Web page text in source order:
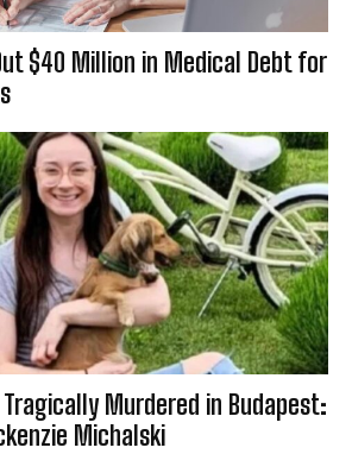
$40 Million in Medical Debt for
Murdered in Budapest:
Michalski